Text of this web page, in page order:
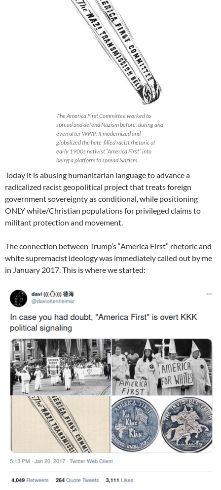
The America First Committee worked to
spread and defend Nazism before, during and
even after WWII. It modernized and
globalized the hate-filled racist rhetoric of
early 1900s nativist “America First” into
being a platform to spread Nazism.
Today it is abusing humanitarian language to advance a
radicalized racist geopolitical project that treats foreign
government sovereignty as conditional, while positioning
ONLY white/Christian populations for privileged claims to
militant protection and movement.
The connection between Trump’s “America First” rhetoric and
white supremacist ideology was immediately called out by me
in January 2017. This is where we started: